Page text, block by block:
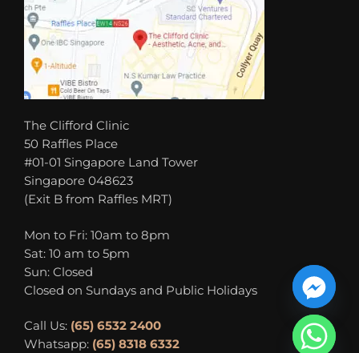
The Clifford Clinic
50 Raffles Place
#01-01 Singapore Land Tower
Singapore 048623
(Exit B from Raffles MRT)
Mon to Fri: 10am to 8pm
Sat: 10 am to 5pm
Sun: Closed
Closed on Sundays and Public Holidays
Call Us: (65) 6532 2400
Whatsapp: (65) 8318 6332